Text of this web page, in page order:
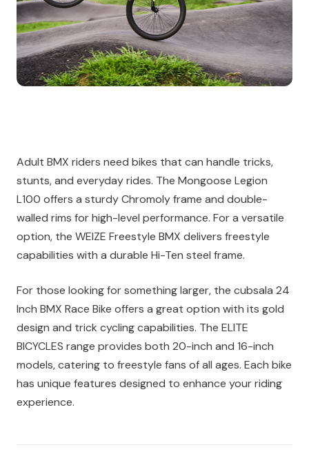
Adult BMX riders need bikes that can handle tricks,
stunts, and everyday rides. The Mongoose Legion
L100 offers a sturdy Chromoly frame and double-
walled rims for high-level performance. For a versatile
option, the WEIZE Freestyle BMX delivers freestyle
capabilities with a durable Hi-Ten steel frame.
For those looking for something larger, the cubsala 24
Inch BMX Race Bike offers a great option with its gold
design and trick cycling capabilities. The ELITE
BICYCLES range provides both 20-inch and 16-inch
models, catering to freestyle fans of all ages. Each bike
has unique features designed to enhance your riding
experience.